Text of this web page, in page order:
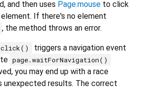
and then uses Page.mouse to click
If there's no element
, the method throws an error.
click()
triggers a navigation event
page.waitForNavigation()
you may end up with a race
unexpected results. The correct